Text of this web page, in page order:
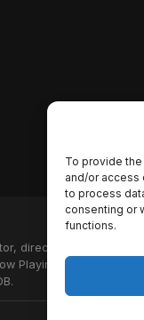
To provide
and/or access
to process
consenting or
functions.
director and studio
Playing Podcast uses